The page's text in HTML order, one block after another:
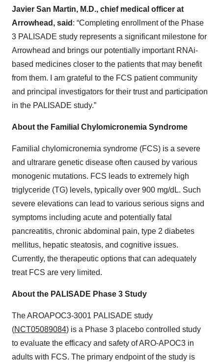
Javier San Martin, M.D., chief medical officer at
Arrowhead, said : “Completing enrollment of the Phase
3 PALISADE study represents a significant milestone for
Arrowhead and brings our potentially important RNAi-
based medicines closer to the patients that may benefit
from them. I am grateful to the FCS patient community
and principal investigators for their trust and participation
in the PALISADE study.”
About the Familial Chylomicronemia Syndrome
Familial chylomicronemia syndrome (FCS) is a severe
and ultrarare genetic disease often caused by various
monogenic mutations. FCS leads to extremely high
triglyceride (TG) levels, typically over 900 mg/dL. Such
severe elevations can lead to various serious signs and
symptoms including acute and potentially fatal
pancreatitis, chronic abdominal pain, type 2 diabetes
mellitus, hepatic steatosis, and cognitive issues.
Currently, the therapeutic options that can adequately
treat FCS are very limited.
About the PALISADE Phase 3 Study
The AROAPOC3-3001 PALISADE study
(NCT05089084) is a Phase 3 placebo controlled study
to evaluate the efficacy and safety of ARO-APOC3 in
adults with FCS. The primary endpoint of the study is